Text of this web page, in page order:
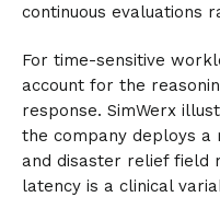
continuous evaluations
For time-sensitive
account for the
response. SimWerx
the company deploys a
and disaster relief field
latency is a clinical